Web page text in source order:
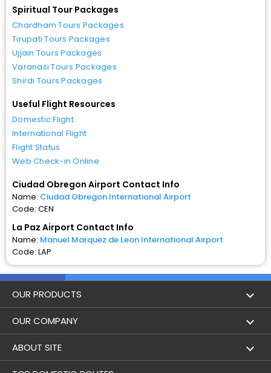
Spiritual Tour Packages
Chardham Tours Packages
Tirupati Tours Packages
Ujjain Tours Packages
Varanasi Tours Packages
Shirdi Tours Packages
Useful Flight Resources
Domestic Flight
International Flight
Flight Status
Web Check-in Online
Ciudad Obregon Airport Contact Info
Name: Ciudad Obregon International Airport
Code: CEN
La Paz Airport Contact Info
Name: Manuel Marquez de Leon International Airport
Code: LAP
OUR PRODUCTS
Book Flights
Hotel Booking
Trains
OUR COMPANY
About Us
ABOUT SITE